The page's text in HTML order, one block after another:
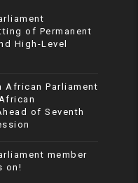
of Permanent
High-Level
African Parliament
of Seventh
member
on!